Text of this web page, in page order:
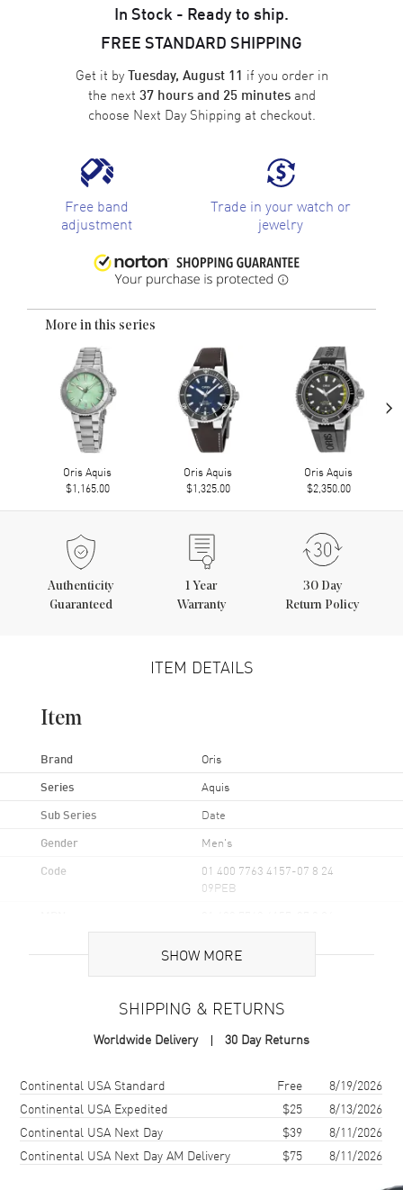
In Stock - Ready to ship.
FREE STANDARD SHIPPING
Get it byTuesday, August 11 if you order in
the next 37 hours and 25 minutesand
choose Next Day Shipping at checkout.
Free band
adjustment
Trade in your watch or
jewelry
More in this series
Oris Aquis
$1,165.00
Oris Aquis
$1,325.00
Oris Aquis
$2,350.00
›
Authenticity
Guaranteed
1 Year
Warranty
30 Day
Return Policy
ITEM DETAILS
Item
Brand Oris
Series Aquis
Sub Series Date
Gender Men's
Code
01 400 7763 4157-07 8 24
09PEB
09PEB
UPC 7612611035581
Case Material
Case Finish Brushed and Polished
Case Shape Round
Case Diameter 43.5mm
SHOW MORE
SHIPPING & RETURNS
Worldwide Delivery 30 Day Returns
Shipping methodCostEstimated arrival
Continental USA Standard Free
8/19/2026
Continental USA Expedited
$25
8/13/2026
Continental USA Next Day
$39
8/11/2026
Continental USA Next Day AM Delivery
$75 8/11/2026